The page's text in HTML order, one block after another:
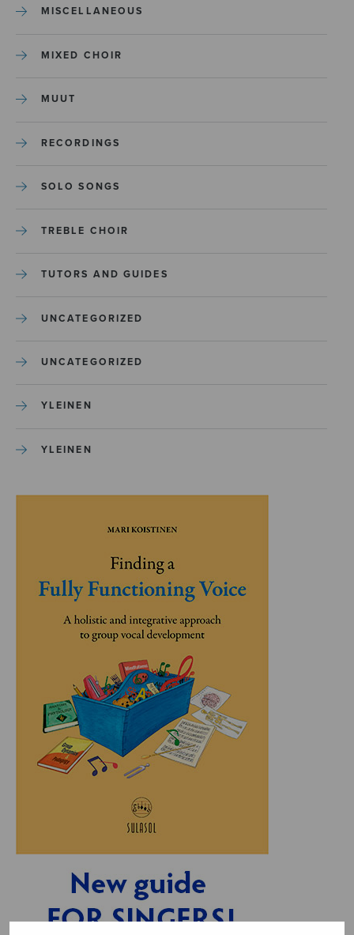
MISCELLANEOUS
MIXED CHOIR
MUUT
RECORDINGS
SOLO SONGS
TREBLE CHOIR
TUTORS AND GUIDES
UNCATEGORIZED
UNCATEGORIZED
YLEINEN
YLEINEN